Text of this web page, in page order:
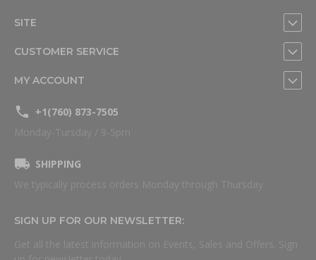
SITE
CUSTOMER SERVICE
MY ACCOUNT
+1(760) 873-7505
Monday-Tursday / 9-5pm
SHIPPING
We typically process orders Monday through Thursday.
SIGN UP FOR OUR NEWSLETTER:
Get all the latest information on Events, Sales and Offers. Sign